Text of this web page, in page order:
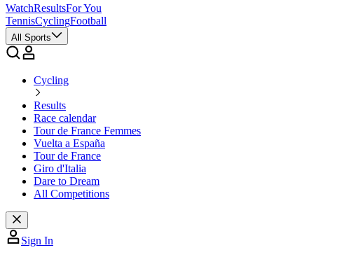
WatchResultsFor You
TennisCyclingFootball
All Sports
Cycling
Results
Race calendar
Tour de France Femmes
Vuelta a España
Tour de France
Giro d'Italia
Dare to Dream
All Competitions
Sign In